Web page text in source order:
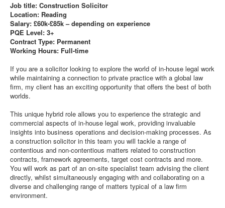
Job title: Construction Solicitor
Location: Reading
Salary: £60k-£85k – depending on experience
PQE Level: 3+
Contract Type: Permanent
Working Hours: Full-time
If you are a solicitor looking to explore the world of in-house legal work
while maintaining a connection to private practice with a global law
firm, my client has an exciting opportunity that offers the best of both
worlds.
This unique hybrid role allows you to experience the strategic and
commercial aspects of in-house legal work, providing invaluable
insights into business operations and decision-making processes. As
a construction solicitor in this team you will tackle a range of
contentious and non-contentious matters related to construction
contracts, framework agreements, target cost contracts and more.
You will work as part of an on-site specialist team advising the client
directly, whilst simultaneously engaging with and collaborating on a
diverse and challenging range of matters typical of a law firm
environment.